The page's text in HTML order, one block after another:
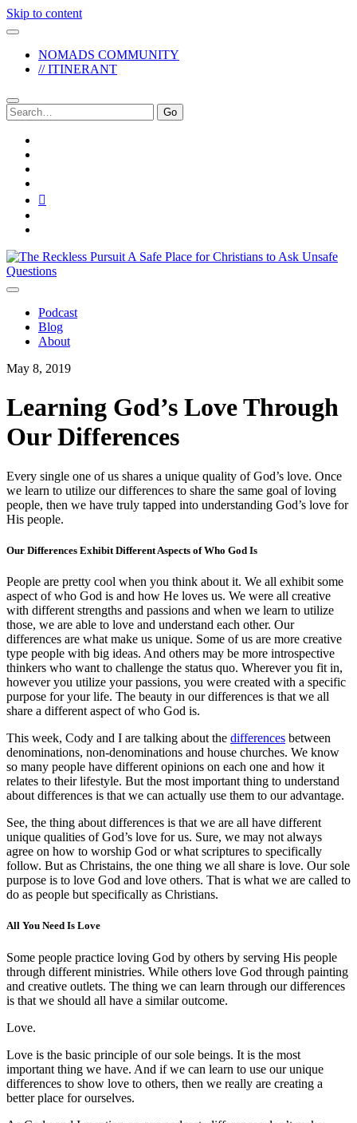
Skip to content
NOMADS COMMUNITY
// ITINERANT
Search
for:
The
Reckless
Pursuit
Podcast
Blog
About
May 8, 2019
Learning God’s Love Through
Our Differences
Every single one of us shares a unique quality of God’s love. Once
we learn to utilize our differences to share the same goal of loving
people, then we have truly tapped into understanding God’s love for
His people.
Our Differences Exhibit Different Aspects of Who God Is
People are pretty cool when you think about it. We all exhibit some
aspect of who God is and how He loves us. We were all creative
with different strengths and passions and when we learn to utilize
those, we are able to love and understand each other. Our
differences are what make us unique. Some of us are more creative
type people with big ideas. And others may be more introspective
thinkers who want to challenge the status quo. Wherever you fit in,
however you utilize your passions, you were created with a specific
purpose for your life. The beauty in our differences is that we all
share a different aspect of who God is.
This week, Cody and I are talking about the differences between
denominations, non-denominations and house churches. We know
so many people have different opinions on each one and how it
relates to their lifestyle. But the most important thing to understand
about differences is that we can actually use them to our advantage.
See, the thing about differences is that we are all have different
unique qualities of God’s love for us. Sure, we may not always
agree on how to worship God or what scriptures to specifically
follow. But as Christains, the one thing we all share is love. Our sole
purpose is to love God and love others. That is what we are called to
do as people but specifically as Christians.
All You Need Is Love
Some people practice loving God by others by serving His people
through different ministries. While others love God through painting
and creative outlets. The thing we can learn through our differences
is that we should all have a similar outcome.
Love.
Love is the basic principle of our sole beings. It is the most
important thing we have. And if we can learn to use our unique
differences to show love to others, then we really are creating a
better place for ourselves.